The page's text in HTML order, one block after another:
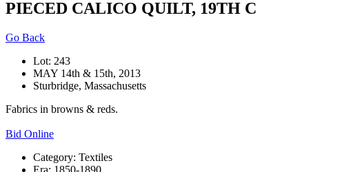
PIECED CALICO QUILT, 19TH C
Go Back
Lot: 243
MAY 14th & 15th, 2013
Sturbridge, Massachusetts
Fabrics in browns & reds.
Bid Online
Category: Textiles